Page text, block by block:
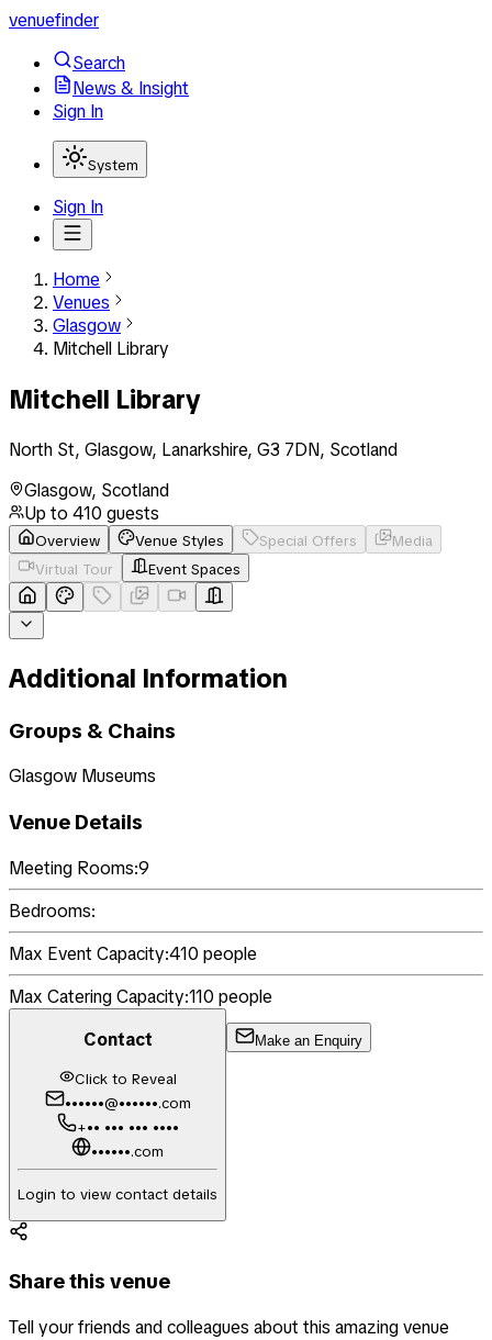
venuefinder
Search
News & Insight
Sign In
System
Sign In
Home
Venues
Glasgow
Mitchell Library
Mitchell Library
North St, Glasgow, Lanarkshire, G3 7DN, Scotland
Glasgow, Scotland
Up to 410 guests
Overview Venue Styles Special Offers
Media
Virtual Tour
Event Spaces
Additional Information
Groups & Chains
Glasgow Museums
Venue Details
Meeting Rooms:9
Bedrooms:
Max Event Capacity:410 people
Max Catering Capacity:110 people
Contact
Click to Reveal
••••••@••••••.com
+•• ••• ••• ••••
••••••.com
Login to view contact details
Make an Enquiry
Share this venue
Tell your friends and colleagues about this amazing venue